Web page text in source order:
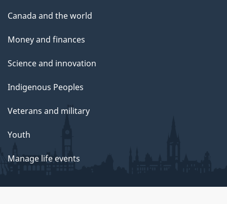
Canada and the world
Money and finances
Science and innovation
Indigenous Peoples
Veterans and military
Youth
Manage life events